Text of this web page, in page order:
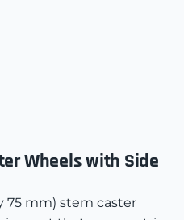
Wheels with Side
75 mm) stem caster